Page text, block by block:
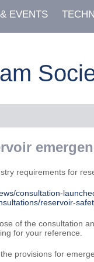
EVENTS
requirements for
consultation-
reservoir-
of the consultation
for your reference.
provisions for